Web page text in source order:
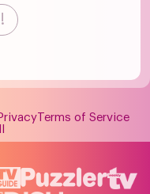
Terms of Service